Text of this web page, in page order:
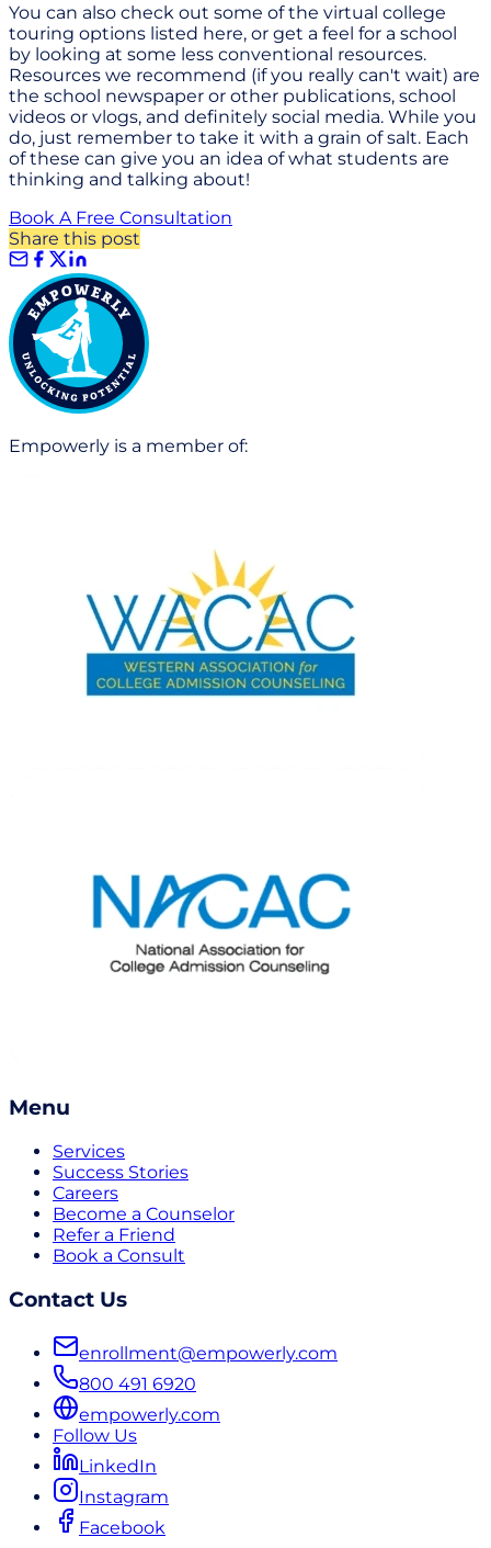
You can also check out some of the virtual college
touring options listed here, or get a feel for a school
by looking at some less conventional resources.
Resources we recommend (if you really can't wait) are
the school newspaper or other publications, school
videos or vlogs, and definitely social media. While you
do, just remember to take it with a grain of salt. Each
of these can give you an idea of what students are
thinking and talking about!
Book A Free Consultation
Share this post
Empowerly is a member of:
Menu
Services
Success Stories
Careers
Become a Counselor
Refer a Friend
Book a Consult
Contact Us
enrollment@empowerly.com
800 491 6920
empowerly.com
Follow Us
LinkedIn
Instagram
Facebook